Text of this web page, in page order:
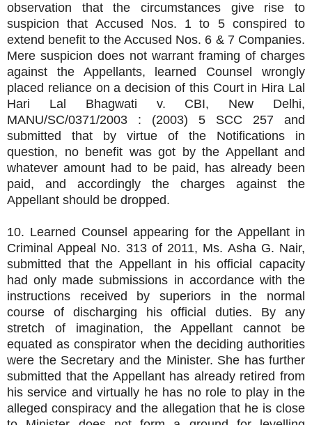
observation that the circumstances give rise to
suspicion that Accused Nos. 1 to 5 conspired to
extend benefit to the Accused Nos. 6 & 7 Companies.
Mere suspicion does not warrant framing of charges
against the Appellants, learned Counsel wrongly
placed reliance on a decision of this Court in Hira Lal
Hari Lal Bhagwati v. CBI, New Delhi,
MANU/SC/0371/2003 : (2003) 5 SCC 257 and
submitted that by virtue of the Notifications in
question, no benefit was got by the Appellant and
whatever amount had to be paid, has already been
paid, and accordingly the charges against the
Appellant should be dropped.
10. Learned Counsel appearing for the Appellant in
Criminal Appeal No. 313 of 2011, Ms. Asha G. Nair,
submitted that the Appellant in his official capacity
had only made submissions in accordance with the
instructions received by superiors in the normal
course of discharging his official duties. By any
stretch of imagination, the Appellant cannot be
equated as conspirator when the deciding authorities
were the Secretary and the Minister. She has further
submitted that the Appellant has already retired from
his service and virtually he has no role to play in the
alleged conspiracy and the allegation that he is close